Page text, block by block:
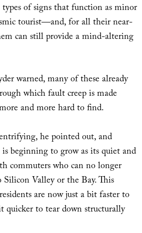
of signs that function as minor
tourist—and, for all their near-
can still provide a mind-altering
warned, many of these already
which fault creep is made
and more hard to find.
he pointed out, and
beginning to grow as its quiet and
commuters who can no longer
Valley or the Bay. This
are now just a bit faster to
quicker to tear down structurally